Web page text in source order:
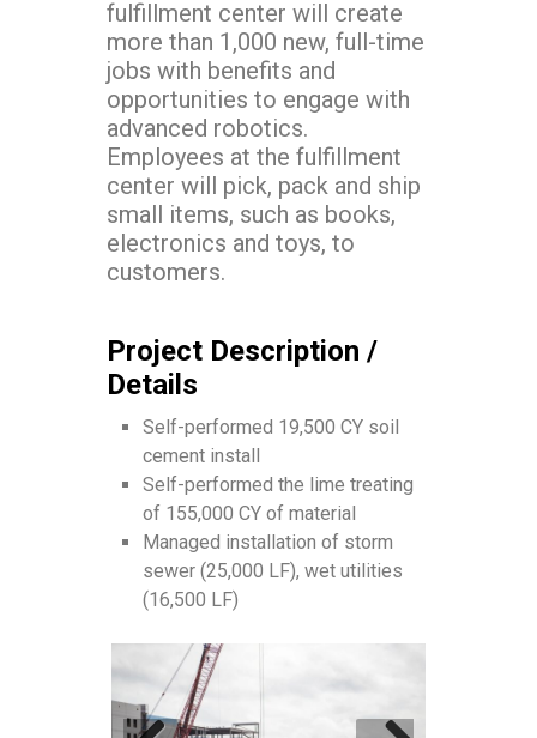
fulfillment center will create
more than 1,000 new, full-time
jobs with benefits and
opportunities to engage with
advanced robotics.
Employees at the fulfillment
center will pick, pack and ship
small items, such as books,
electronics and toys, to
customers.
Project Description /
Details
Self-performed 19,500 CY soil
cement install
Self-performed the lime treating
of 155,000 CY of material
Managed installation of storm
sewer (25,000 LF), wet utilities
(16,500 LF)